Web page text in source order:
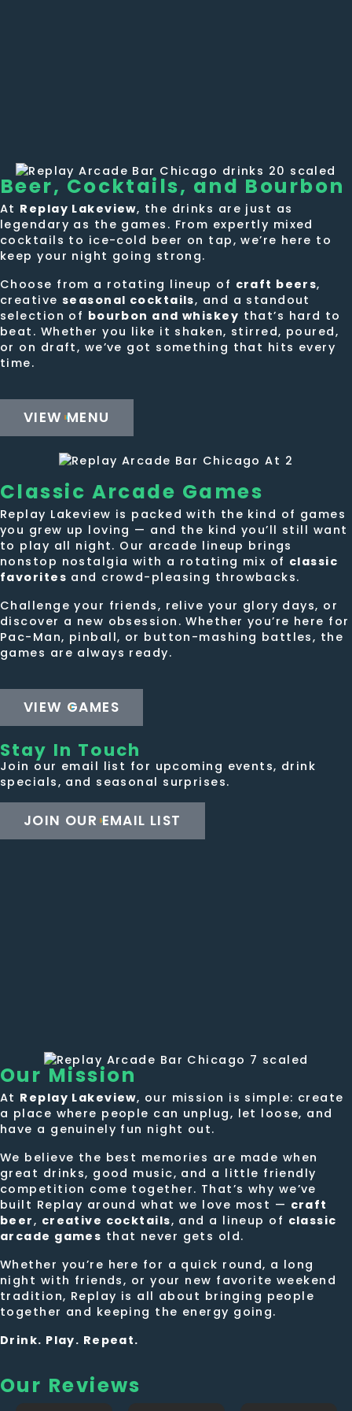
Beer, Cocktails, and Bourbon
At Replay Lakeview, the drinks are just as
legendary as the games. From expertly mixed
cocktails to ice-cold beer on tap, we’re here to
keep your night going strong.
Choose from a rotating lineup of craft beers,
creative seasonal cocktails, and a standout
selection of bourbon and whiskey that’s hard to
beat. Whether you like it shaken, stirred, poured,
or on draft, we’ve got something that hits every
time.
VIEW MENU
Classic Arcade Games
Replay Lakeview is packed with the kind of games
you grew up loving — and the kind you’ll still want
to play all night. Our arcade lineup brings
nonstop nostalgia with a rotating mix of classic
favorites and crowd-pleasing throwbacks.
Challenge your friends, relive your glory days, or
discover a new obsession. Whether you’re here for
Pac-Man, pinball, or button-mashing battles, the
games are always ready.
VIEW GAMES
Stay In Touch
Join our email list for upcoming events, drink
specials, and seasonal surprises.
JOIN OUR EMAIL LIST
Our Mission
At Replay Lakeview, our mission is simple: create
a place where people can unplug, let loose, and
have a genuinely fun night out.
We believe the best memories are made when
great drinks, good music, and a little friendly
competition come together. That’s why we’ve
built Replay around what we love most — craft
beer, creative cocktails, and a lineup of classic
arcade games that never gets old.
Whether you’re here for a quick round, a long
night with friends, or your new favorite weekend
tradition, Replay is all about bringing people
together and keeping the energy going.
Drink. Play. Repeat.
Our Reviews